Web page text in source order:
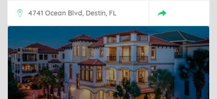
4741 Ocean Blvd, Destin, FL